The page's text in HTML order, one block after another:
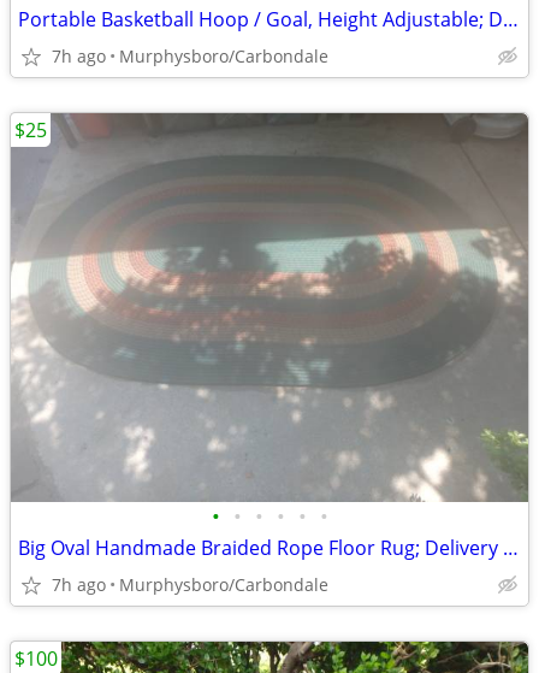
Portable Basketball Hoop / Goal, Height Adjustable; Delivery Possible
7h ago Murphysboro/Carbondale
• • • • • •
Big Oval Handmade Braided Rope Floor Rug; Delivery Possible
7h ago Murphysboro/Carbondale
$25
$100